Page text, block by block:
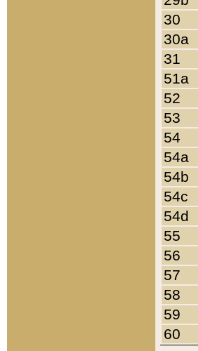
30
30a
31
51a
52
53
54
54a
54b
54c
54d
55
56
57
58
59
60